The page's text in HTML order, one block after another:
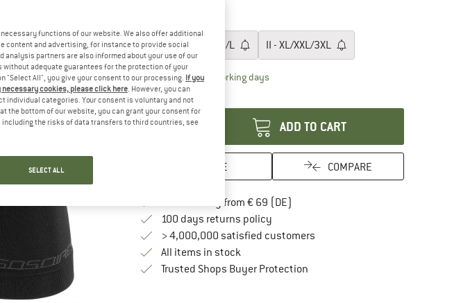
0 - XS/S I - S/M/L II - XL/XXL/3XL
Delivery time: 2-4 working daysThe link opens an information box which
Quantity:
ADD TO CART
SAVE COMPARE
Free delivery from € 69 (DE)
100 days returns policyFind our return policy here! Opens an
> 4,000,000 satisfied customers
All items in stock
Trusted Shops Buyer ProtectionFind all information here!
functions of our website. We also offer additional
content and advertising, for instance to provide social
partners are also informed about your use of our
adequate guarantees for the protection of your
All", you give your consent to our processing. If you
cookies, please click here. However, you can
individual categories. Your consent is voluntary and not
the bottom of our website, you can grant your consent for
the risks of data transfers to third countries, see
SELECT ALL